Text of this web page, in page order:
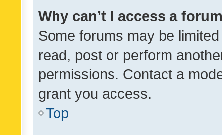
Why can’t I access a
Some forums may be
read, post or perform
permissions. Contact a
grant you access.
Top